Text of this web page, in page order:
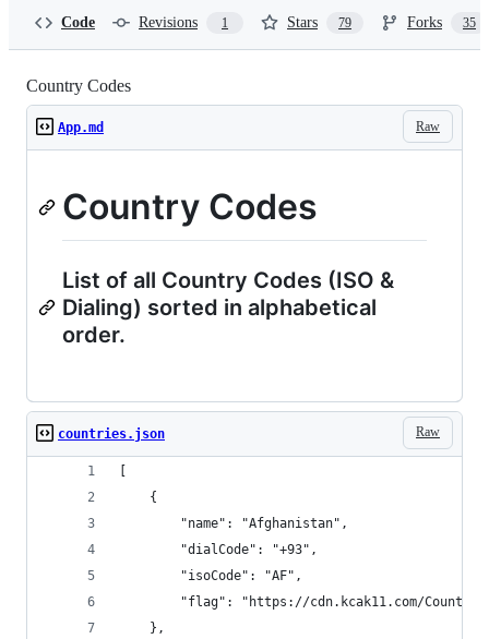
Code Revisions 1 Stars 79 Forks 35
Country Codes
Raw
App.md
Country Codes
List of all Country Codes (ISO &
Dialing) sorted in alphabetical
order.
Raw
countries.json
[
    {
        "name": "Afghanistan",
        "dialCode": "+93",
        "isoCode": "AF",
"flag": "https://cdn.kcak11.com/
    },